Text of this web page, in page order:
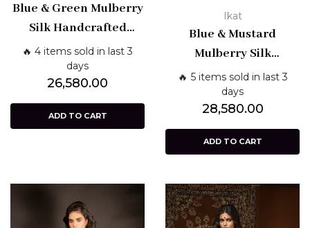
Blue & Green Mulberry
Silk Handcrafted
Single Ikat Patola
Saree – Patan Weave |
Shashikala Sarees
🔥 4 items sold in last 3
days
26,580.00
ADD TO CART
Ikat
Blue & Mustard
Mulberry Silk
Handcrafted Single
Ikat Patola Saree –
Patan Weave |
Shashikala Sarees
🔥 5 items sold in last 3
days
28,580.00
ADD TO CART